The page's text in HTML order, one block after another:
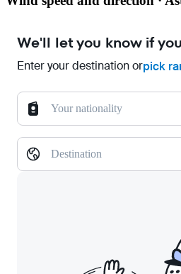
We'll let you know if
Enter your destination orpick
Your nationality
Destination